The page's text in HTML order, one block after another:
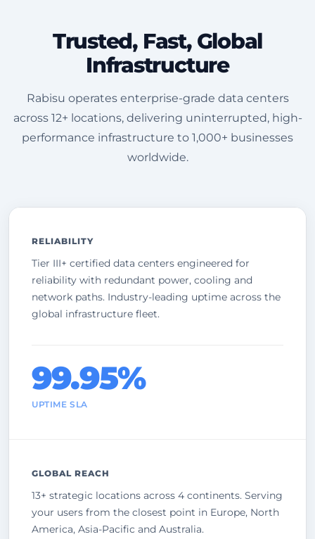
Trusted, Fast, Global
Infrastructure
Rabisu operates enterprise-grade data centers
across 12+ locations, delivering uninterrupted, high-
performance infrastructure to 1,000+ businesses
worldwide.
RELIABILITY
Tier III+ certified data centers engineered for
reliability with redundant power, cooling and
network paths. Industry-leading uptime across the
global infrastructure fleet.
99.95%
UPTIME SLA
GLOBAL REACH
13+ strategic locations across 4 continents. Serving
your users from the closest point in Europe, North
America, Asia-Pacific and Australia.